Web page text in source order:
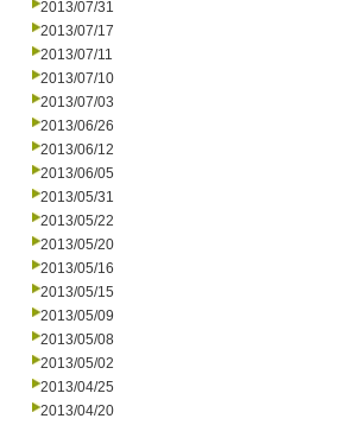
2013/07/31
2013/07/17
2013/07/11
2013/07/10
2013/07/03
2013/06/26
2013/06/12
2013/06/05
2013/05/31
2013/05/22
2013/05/20
2013/05/16
2013/05/15
2013/05/09
2013/05/08
2013/05/02
2013/04/25
2013/04/20